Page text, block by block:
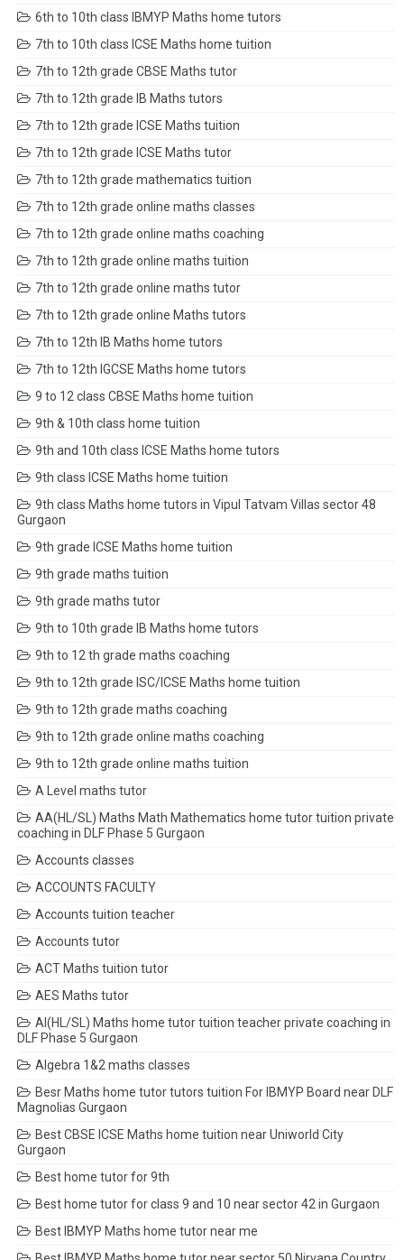
6th to 10th class IBMYP Maths home tutors
7th to 10th class ICSE Maths home tuition
7th to 12th grade CBSE Maths tutor
7th to 12th grade IB Maths tutors
7th to 12th grade ICSE Maths tuition
7th to 12th grade ICSE Maths tutor
7th to 12th grade mathematics tuition
7th to 12th grade online maths classes
7th to 12th grade online maths coaching
7th to 12th grade online maths tuition
7th to 12th grade online maths tutor
7th to 12th grade online Maths tutors
7th to 12th IB Maths home tutors
7th to 12th IGCSE Maths home tutors
9 to 12 class CBSE Maths home tuition
9th & 10th class home tuition
9th and 10th class ICSE Maths home tutors
9th class ICSE Maths home tuition
9th class Maths home tutors in Vipul Tatvam Villas sector 48
Gurgaon
9th grade ICSE Maths home tuition
9th grade maths tuition
9th grade maths tutor
9th to 10th grade IB Maths home tutors
9th to 12 th grade maths coaching
9th to 12th grade ISC/ICSE Maths home tuition
9th to 12th grade maths coaching
9th to 12th grade online maths coaching
9th to 12th grade online maths tuition
A Level maths tutor
AA(HL/SL) Maths Math Mathematics home tutor tuition private
coaching in DLF Phase 5 Gurgaon
Accounts classes
ACCOUNTS FACULTY
Accounts tuition teacher
Accounts tutor
ACT Maths tuition tutor
AES Maths tutor
AI(HL/SL) Maths home tutor tuition teacher private coaching in
DLF Phase 5 Gurgaon
Algebra 1&2 maths classes
Besr Maths home tutor tutors tuition For IBMYP Board near DLF
Magnolias Gurgaon
Best CBSE ICSE Maths home tuition near Uniworld City
Gurgaon
Best home tutor for 9th
Best home tutor for class 9 and 10 near sector 42 in Gurgaon
Best IBMYP Maths home tutor near me